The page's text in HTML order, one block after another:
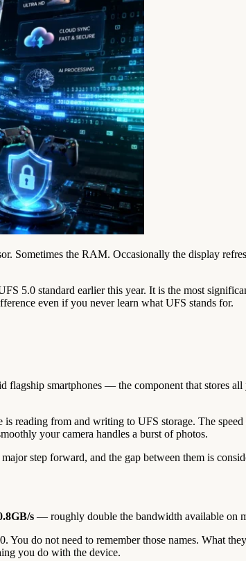
Sometimes the RAM. Occasionally the display
5.0 standard earlier this year. It is the most
even if you never learn what UFS stands for.
smartphones — the component that stores
reading from and writing to UFS storage. The
your camera handles a burst of photos.
step forward, and the gap between them is
s — roughly double the bandwidth available on
do not need to remember those names. What
you do with the device.